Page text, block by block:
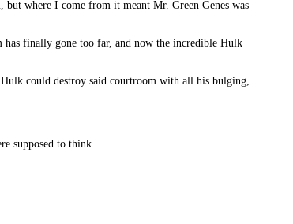
where I come from it meant Mr. Green Genes was
has finally gone too far, and now the incredible Hulk
could destroy said courtroom with all his bulging,
supposed to think.